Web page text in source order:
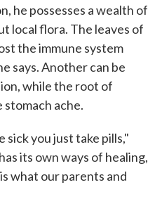
he possesses a wealth of
local flora. The leaves of
the immune system
says. Another can be
while the root of
stomach ache.
you just take pills,"
its own ways of healing,
what our parents and